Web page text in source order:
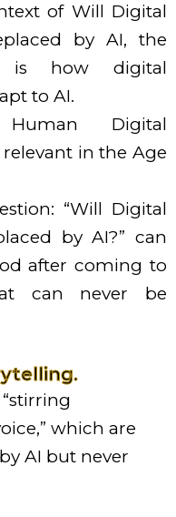
of Will Digital
by AI, the
is how digital
to AI.
Digital
in the Age
“Will Digital
by AI?” can
after coming to
can never be
which are
AI but never